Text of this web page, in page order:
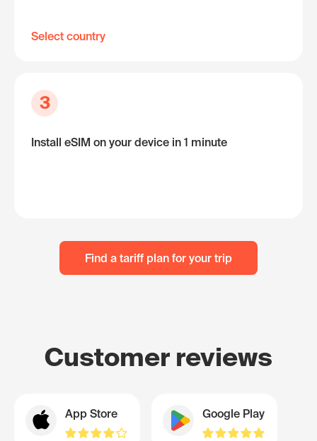
Select country
3
Install eSIM on your device in 1 minute
Find a tariff plan for your trip
Customer reviews
App Store Google Play